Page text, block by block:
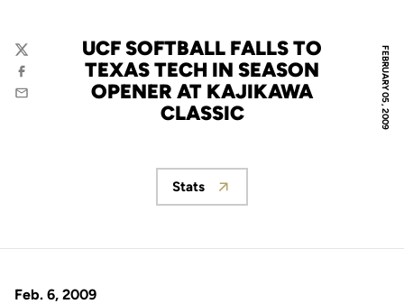
FEBRUARY 05, 2009
UCF SOFTBALL FALLS TO
TEXAS TECH IN SEASON
OPENER AT KAJIKAWA
CLASSIC
Twitter
Facebook
Email
Opens in a new window
Stats
Feb. 6, 2009